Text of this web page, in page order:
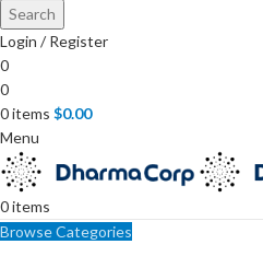
Search
Login / Register
0
0
0items $0.00
Menu
0items
Browse Categories